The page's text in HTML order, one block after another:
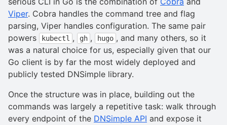
Viper. Cobra handles the command tree and flag
parsing, Viper handles configuration. The same pair
powers
kubectl , gh , hugo , and many others, so it
was a natural choice for us, especially given that our
Go client is by far the most widely deployed and
publicly tested DNSimple library.
Once the structure was in place, building out the
commands was largely a repetitive task: walk through
every endpoint of the DNSimple API and expose it